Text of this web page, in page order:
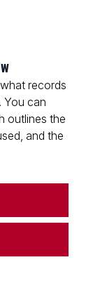
records
You can
outlines the
and the